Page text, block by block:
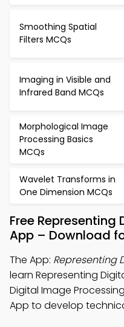
Smoothing Spatial
Filters MCQs
Imaging in Visible and
Infrared Band MCQs
Morphological Image
Processing Basics
MCQs
Wavelet Transforms in
One Dimension MCQs
Free
App – Download
The App: Representing
learn Representing
Digital Image
App to develop